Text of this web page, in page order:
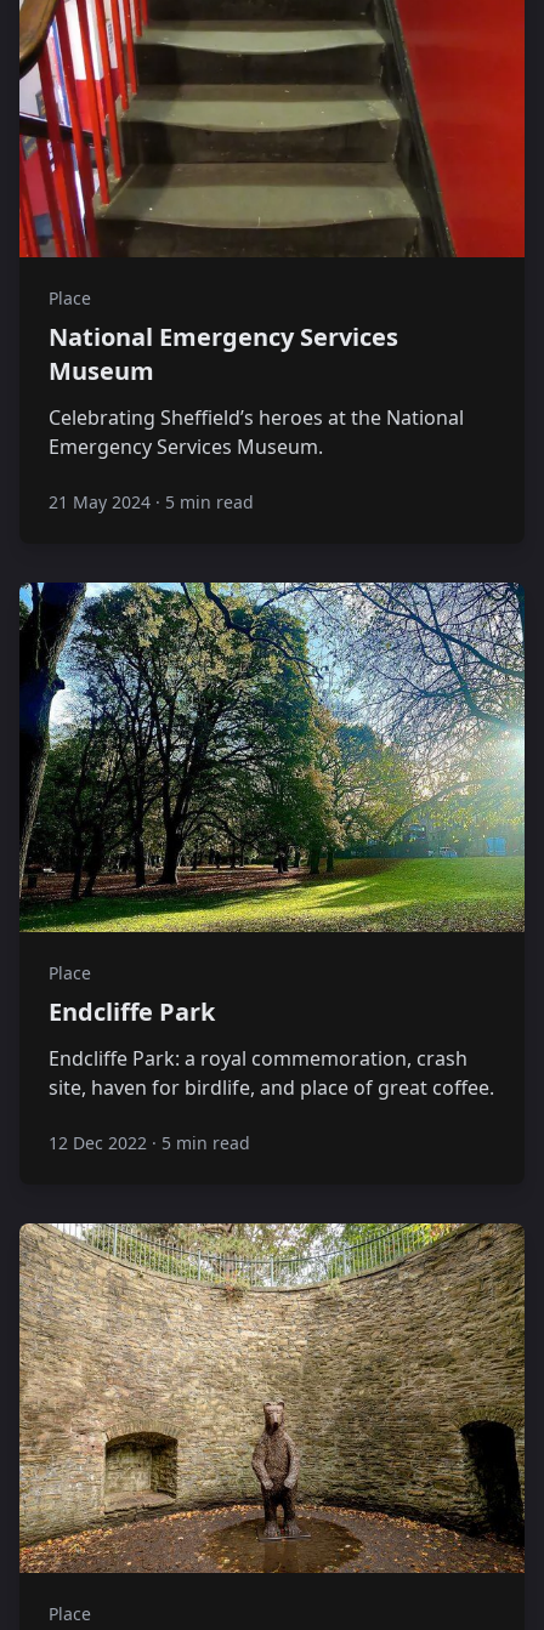
Place
National Emergency Services
Museum
Celebrating Sheffield’s heroes at the National
Emergency Services Museum.
21 May 2024 · 5 min read
Place
Endcliffe Park
Endcliffe Park: a royal commemoration, crash
site, haven for birdlife, and place of great coffee.
12 Dec 2022 · 5 min read
Place